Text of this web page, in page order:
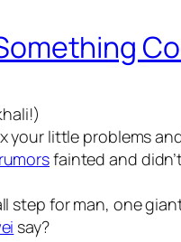
your little problems
fainted and
step for man, one
say?